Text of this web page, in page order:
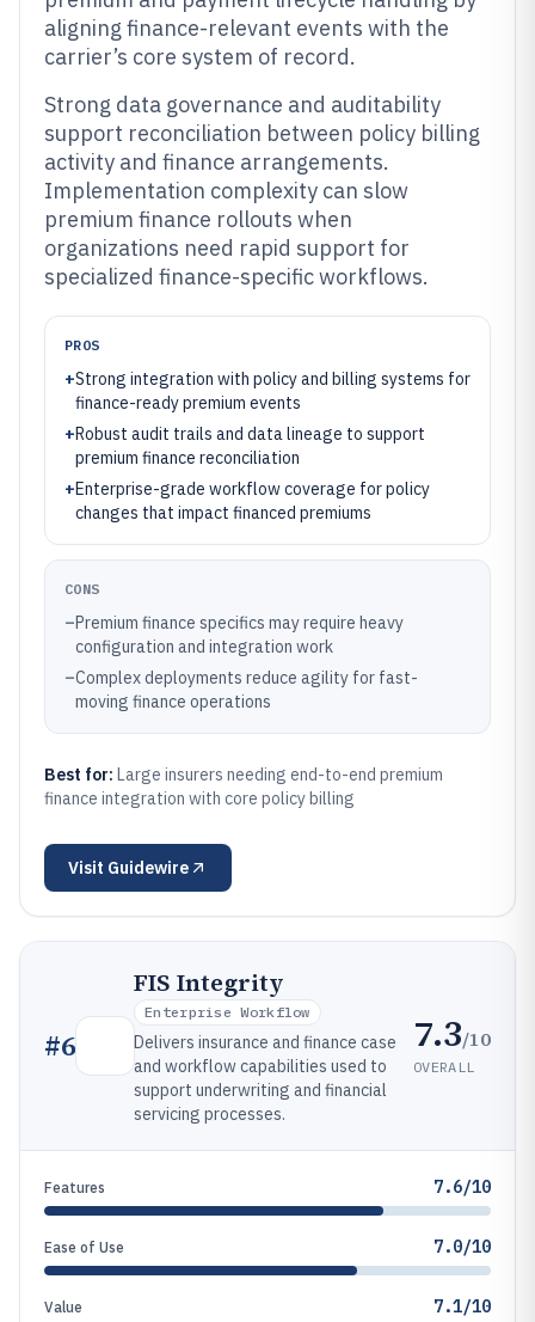
aligning finance-relevant events with the
carrier’s core system of record.
Strong data governance and auditability
support reconciliation between policy billing
activity and finance arrangements.
Implementation complexity can slow
premium finance rollouts when
organizations need rapid support for
specialized finance-specific workflows.
PROS
+Strong integration with policy and billing systems for
finance-ready premium events
+Robust audit trails and data lineage to support
premium finance reconciliation
+Enterprise-grade workflow coverage for policy
changes that impact financed premiums
CONS
–Premium finance specifics may require heavy
configuration and integration work
–Complex deployments reduce agility for fast-
moving finance operations
Best for: Large insurers needing end-to-end premium
finance integration with core policy billing
Visit Guidewire
#6
FIS Integrity
Enterprise Workflow
Delivers insurance and finance case
and workflow capabilities used to
support underwriting and financial
servicing processes.
7.3/10
OVERALL
Features 7.6/10
Ease of Use 7.0/10
Value 7.1/10